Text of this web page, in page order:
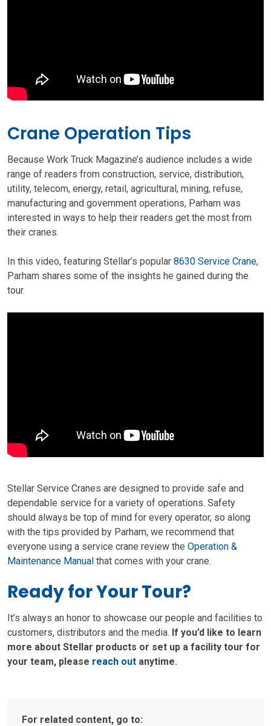
Crane Operation Tips
Because Work Truck Magazine’s audience includes a wide
range of readers from construction, service, distribution,
utility, telecom, energy, retail, agricultural, mining, refuse,
manufacturing and government operations, Parham was
interested in ways to help their readers get the most from
their cranes.
In this video, featuring Stellar’s popular 8630 Service Crane,
Parham shares some of the insights he gained during the
tour.
Stellar Service Cranes are designed to provide safe and
dependable service for a variety of operations. Safety
should always be top of mind for every operator, so along
with the tips provided by Parham, we recommend that
everyone using a service crane review the Operation &
Maintenance Manual that comes with your crane.
Ready for Your Tour?
It’s always an honor to showcase our people and facilities to
customers, distributors and the media. If you’d like to learn
more about Stellar products or set up a facility tour for
your team, please reach out anytime.
For related content, go to: